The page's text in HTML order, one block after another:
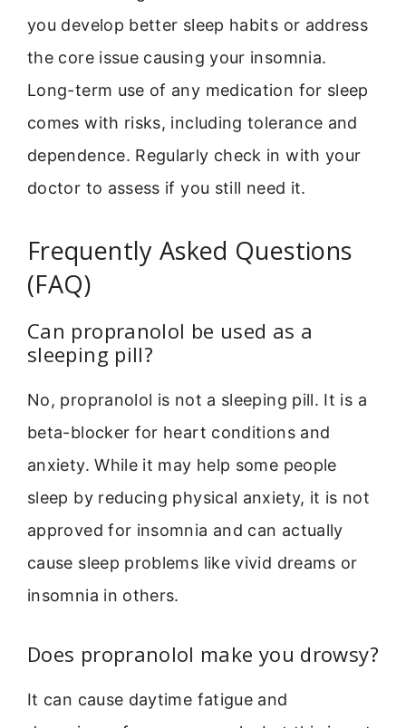
you develop better sleep habits or address
the core issue causing your insomnia.
Long-term use of any medication for sleep
comes with risks, including tolerance and
dependence. Regularly check in with your
doctor to assess if you still need it.
Frequently Asked Questions
(FAQ)
Can propranolol be used as a
sleeping pill?
No, propranolol is not a sleeping pill. It is a
beta-blocker for heart conditions and
anxiety. While it may help some people
sleep by reducing physical anxiety, it is not
approved for insomnia and can actually
cause sleep problems like vivid dreams or
insomnia in others.
Does propranolol make you drowsy?
It can cause daytime fatigue and